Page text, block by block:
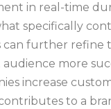
in real-time
specifically
can further refine
more
increase
to a